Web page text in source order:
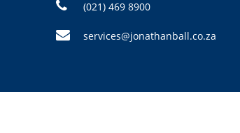
(021) 469 8900
services@jonathanball.co.za